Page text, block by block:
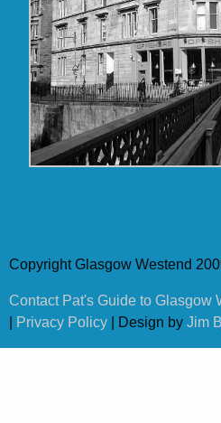
Copyright Glasgow Westend
Contact Pat's Guide to Glasgow
Privacy Policy | Design by Jim